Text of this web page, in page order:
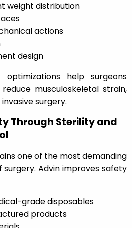
weight distribution
actions
design
optimizations help surgeons
musculoskeletal strain,
surgery.
Through Sterility and
one of the most demanding
Advin improves safety
grade disposables
products